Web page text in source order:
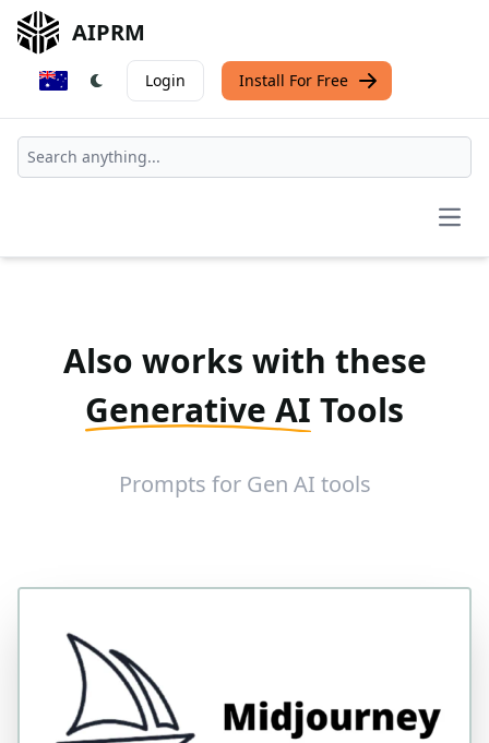
AIPRM
Login Install For Free
Also works with these
Generative AI Tools
Prompts for Gen AI tools